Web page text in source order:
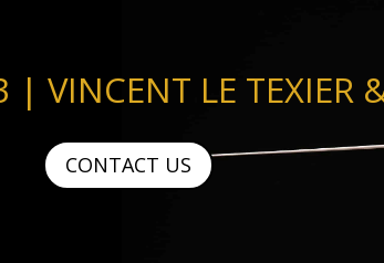
VINCENT LE TEXIER
CONTACT US